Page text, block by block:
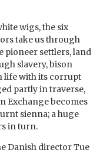
wigs, the six
take us through
pioneer settlers, land
slavery, bison
life with its corrupt
partly in traverse,
Exchange becomes
sienna; a huge
in turn.
Danish director Tue